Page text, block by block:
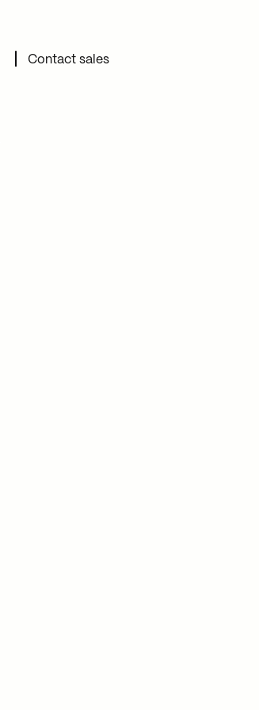
Contact sales